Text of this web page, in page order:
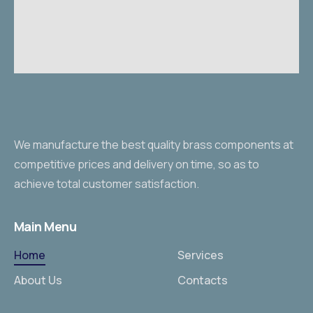
We manufacture the best quality brass components at
competitive prices and delivery on time, so as to
achieve total customer satisfaction.
Main Menu
Home
About Us
Services
Contacts